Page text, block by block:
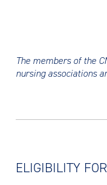
The members of the
nursing associations
ELIGIBILITY